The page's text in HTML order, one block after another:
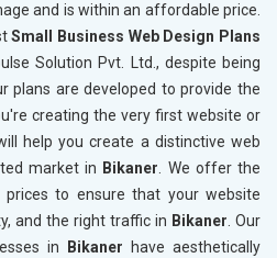
and is within an affordable price.
Small Business Web Design Plans
Solution Pvt. Ltd., despite being
plans are developed to provide the
creating the very first website or
help you create a distinctive web
market in Bikaner . We offer the
to ensure that your website
and the right traffic in Bikaner . Our
in
Bikaner
have aesthetically